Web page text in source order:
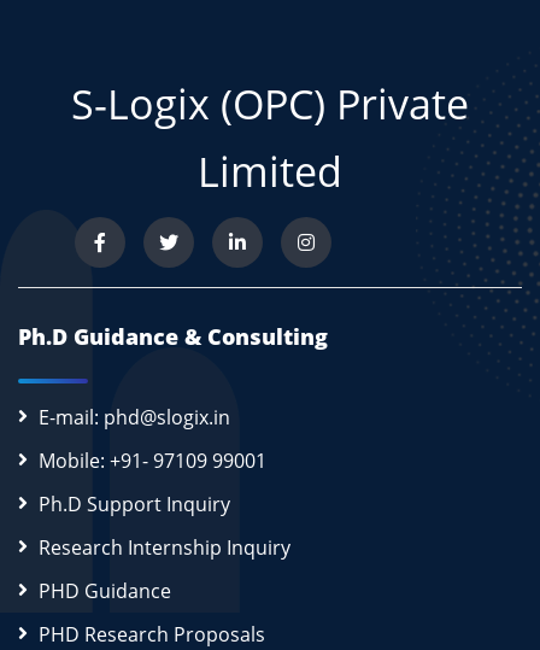
S-Logix (OPC) Private
Limited
Ph.D Guidance & Consulting
E-mail: phd@slogix.in
Mobile: +91- 97109 99001
Ph.D Support Inquiry
Research Internship Inquiry
PHD Guidance
PHD Research Proposals